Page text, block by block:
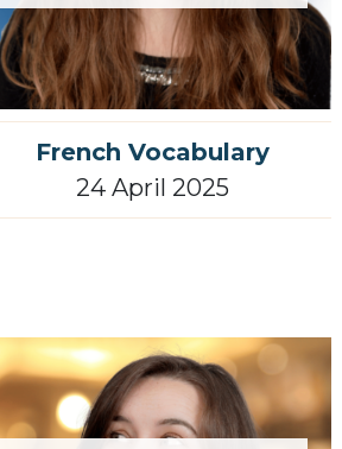
French Vocabulary
24 April 2025